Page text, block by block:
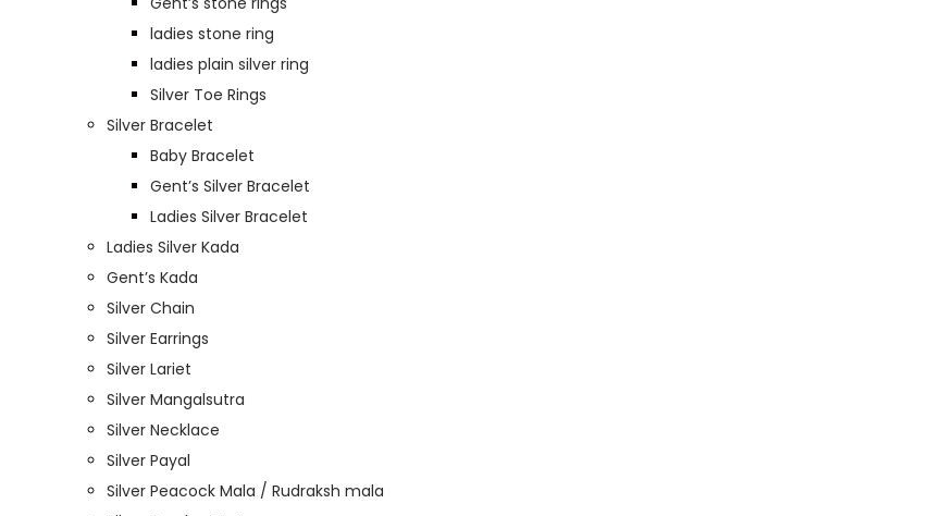
ladies stone ring
ladies plain silver ring
Silver Toe Rings
Silver Bracelet
Baby Bracelet
Gent’s Silver Bracelet
Ladies Silver Bracelet
Ladies Silver Kada
Gent’s Kada
Silver Chain
Silver Earrings
Silver Lariet
Silver Mangalsutra
Silver Necklace
Silver Payal
Silver Peacock Mala / Rudraksh mala